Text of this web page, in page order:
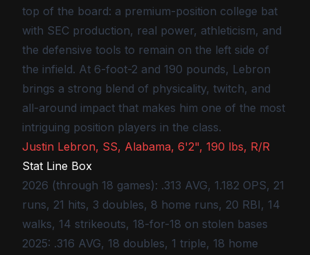
top of the board: a premium-position college bat
with SEC production, real power, athleticism, and
the defensive tools to remain on the left side of
the infield. At 6-foot-2 and 190 pounds, Lebron
brings a strong blend of physicality, twitch, and
all-around impact that makes him one of the most
intriguing position players in the class.
Justin Lebron, SS, Alabama, 6'2", 190 lbs, R/R
Stat Line Box
2026 (through 18 games): .313 AVG, 1.182 OPS, 21
runs, 21 hits, 3 doubles, 8 home runs, 20 RBI, 14
walks, 14 strikeouts, 18-for-18 on stolen bases
2025: .316 AVG, 18 doubles, 1 triple, 18 home